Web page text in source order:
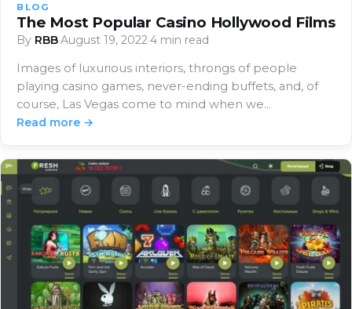
BLOG
The Most Popular Casino Hollywood Films
By RBB·August 19, 2022·4 min read
Images of luxurious interiors, throngs of people
playing casino games, never-ending buffets, and, of
course, Las Vegas come to mind when we…
Read more →